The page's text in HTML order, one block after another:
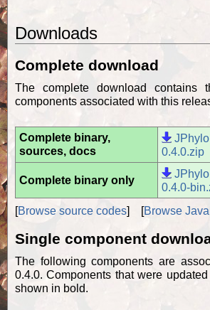
Downloads
Complete download
The complete download contains
components associated with this
Complete binary,
sources, docs
0.4.0.zip
Complete binary only
0.4.0-
[Browse source codes] [Browse
Single component
The following components are
0.4.0. Components that were updated in this version are
shown in bold.